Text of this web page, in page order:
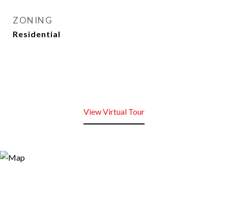
ZONING
Residential
View Virtual Tour